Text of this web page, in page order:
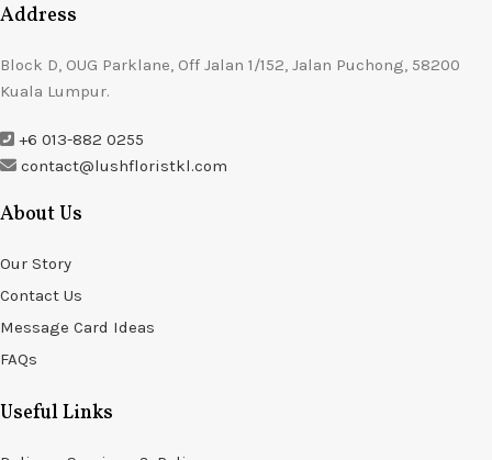
Address
Block D, OUG Parklane, Off Jalan 1/152, Jalan Puchong, 58200
Kuala Lumpur.
+6 013-882 0255
contact@lushfloristkl.com
About Us
Our Story
Contact Us
Message Card Ideas
FAQs
Useful Links